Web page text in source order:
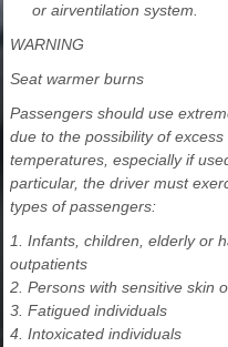
or airventilation system.
WARNING
Seat warmer burns
Passengers should use
due to the possibility of
temperatures, especially if
particular, the driver must
types of passengers:
1. Infants, children, elderly or
outpatients
2. Persons with sensitive skin
3. Fatigued individuals
4. Intoxicated individuals